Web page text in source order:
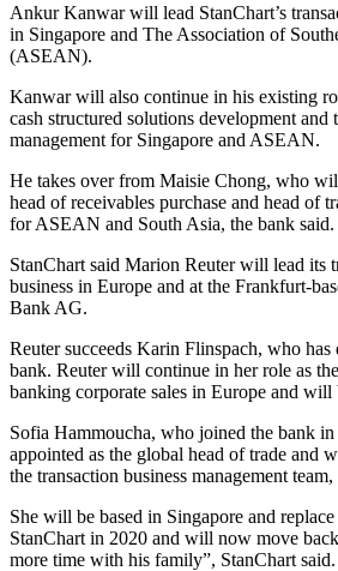
Ankur Kanwar will lead StanChart’s
in Singapore and The Association of
(ASEAN).
Kanwar will also continue in his existing
cash structured solutions development and
management for Singapore and ASEAN.
He takes over from Maisie Chong, who
head of receivables purchase and head of
for ASEAN and South Asia, the bank said.
StanChart said Marion Reuter will lead its
business in Europe and at the Frankfurt-
Bank AG.
Reuter succeeds Karin Flinspach, who has
bank. Reuter will continue in her role as
banking corporate sales in Europe and will
Sofia Hammoucha, who joined the bank in
appointed as the global head of trade and
the transaction business management
She will be based in Singapore and
StanChart in 2020 and will now move
more time with his family”, StanChart said.